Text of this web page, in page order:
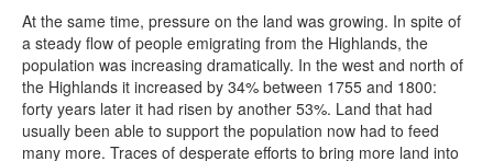
At the same time, pressure on the land was growing. In spite of
a steady flow of people emigrating from the Highlands, the
population was increasing dramatically. In the west and north of
the Highlands it increased by 34% between 1755 and 1800:
forty years later it had risen by another 53%. Land that had
usually been able to support the population now had to feed
many more. Traces of desperate efforts to bring more land into